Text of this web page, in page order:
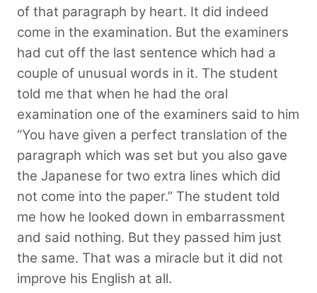
of that paragraph by heart. It did indeed
come in the examination. But the examiners
had cut off the last sentence which had a
couple of unusual words in it. The student
told me that when he had the oral
examination one of the examiners said to him
“You have given a perfect translation of the
paragraph which was set but you also gave
the Japanese for two extra lines which did
not come into the paper.” The student told
me how he looked down in embarrassment
and said nothing. But they passed him just
the same. That was a miracle but it did not
improve his English at all.